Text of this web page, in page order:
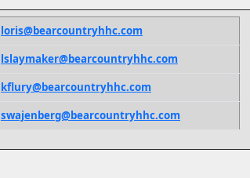
loris@bearcountryhhc.com
lslaymaker@bearcountryhhc.com
kflury@bearcountryhhc.com
swajenberg@bearcountryhhc.com